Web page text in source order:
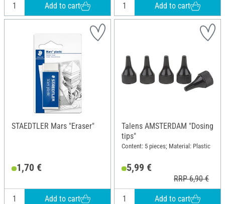
Add to cart Add to cart
STAEDTLER Mars "Eraser"
1,70 €
Add to cart
Talens AMSTERDAM "Dosing
tips"
Content: 5 pieces; Material: Plastic
5,99 €
RRP 6,90 €
Add to cart